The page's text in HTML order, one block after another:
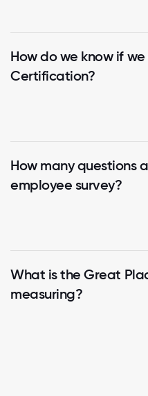
How do we know if
Certification?
How many questions
employee survey?
What is the Great
measuring?